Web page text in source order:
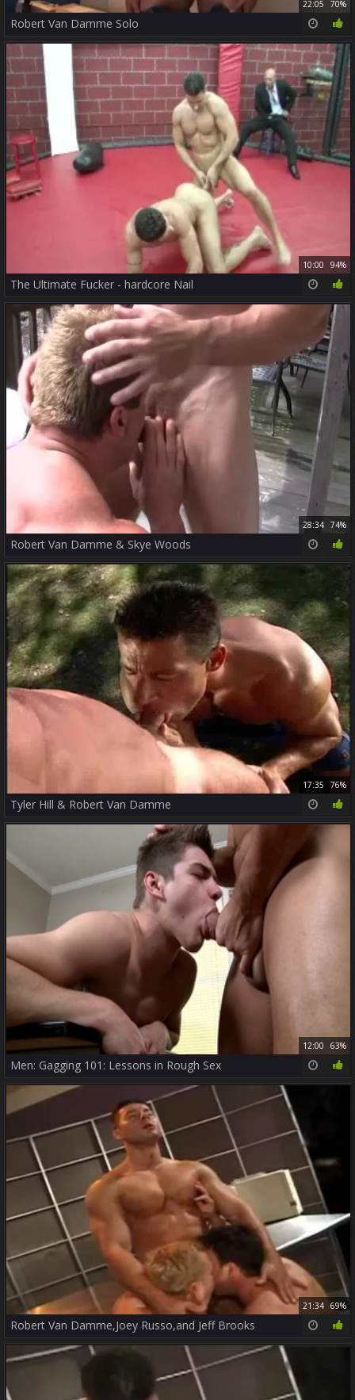
22:05 70%
Robert Van Damme Solo
10:00 94%
The Ultimate Fucker - hardcore Nail
28:34 74%
Robert Van Damme & Skye Woods
17:35 76%
Tyler Hill & Robert Van Damme
12:00 63%
Men: Gagging 101: Lessons in Rough Sex
21:34 69%
Robert Van Damme,Joey Russo,and Jeff Brooks